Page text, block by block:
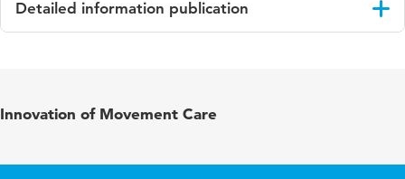
Detailed information publication
Innovation of Movement Care